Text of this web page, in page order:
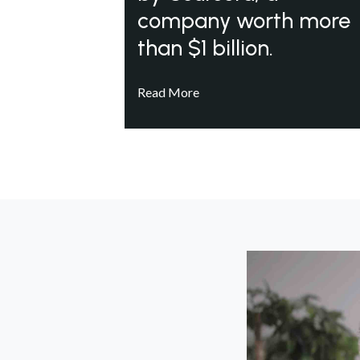
company worth more
than $1 billion.
Read More